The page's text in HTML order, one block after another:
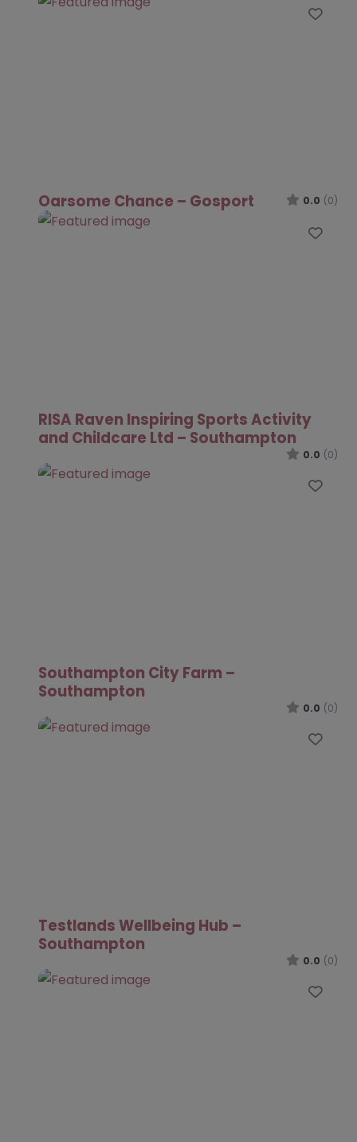
Oarsome Chance – Gosport 0.0 (0)
RISA Raven Inspiring Sports Activity
and Childcare Ltd – Southampton
0.0 (0)
Southampton City Farm –
Southampton
0.0 (0)
Testlands Wellbeing Hub –
Southampton
0.0 (0)